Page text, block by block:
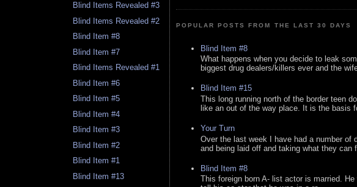
Blind Items Revealed #3
Blind Items Revealed #2
Blind Item #8
Blind Item #7
Blind Items Revealed #1
Blind Item #6
Blind Item #5
Blind Item #4
Blind Item #3
Blind Item #2
Blind Item #1
Blind Item #13
POPULAR POSTS FROM THE LAST 30 DAYS
Blind Item #8
What happens when you decide to leak
biggest drug dealers/killers ever and the
Blind Item #15
This long running north of the border teen
like an out of the way place. It is the basis
Your Turn
Over the last week I have had a number of
and being laid off and taking what they can
Blind Item #8
This foreign born A- list actor is married.